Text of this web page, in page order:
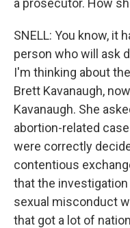
a prosecutor. How
SNELL: You know, it
person who will ask
I'm thinking about
Brett Kavanaugh,
Kavanaugh. She
abortion-related
were correctly
contentious
that the
sexual misconduct
that got a lot of